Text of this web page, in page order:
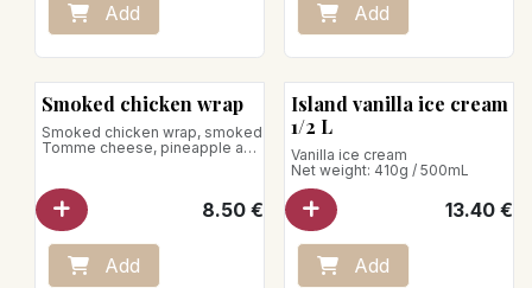
Add Add
Smoked chicken wrap
Smoked chicken wrap, smoked
Tomme cheese, pineapple and
beef heart tomatoes, arugula,
Chipotle sauce.
Net weight: 350g
8.50€
Add
Island vanilla ice cream
1/2 L
Vanilla ice cream
Net weight: 410g / 500mL
13.40€
Add